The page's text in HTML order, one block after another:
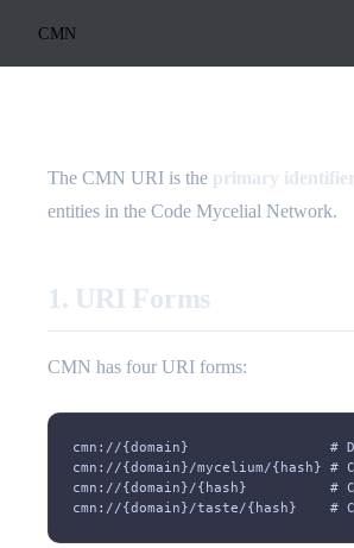
CMN
The CMN URI is the primary identifier
entities in the Code Mycelial Network.
1. URI Forms
CMN has four URI forms:
cmn://{domain}                 #
cmn://{domain}/mycelium/{hash} #
cmn://{domain}/{hash}          #
cmn://{domain}/taste/{hash}    #